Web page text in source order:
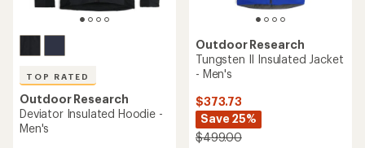
TOP RATED
Outdoor Research
Deviator Insulated Hoodie -
Men's
Outdoor Research
Tungsten II Insulated Jacket
- Men's
$373.73
Save 25%
$499.00